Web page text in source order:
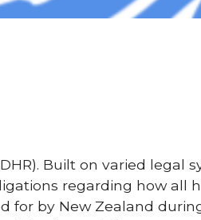
Built on varied legal
regarding how all
for by New Zealand